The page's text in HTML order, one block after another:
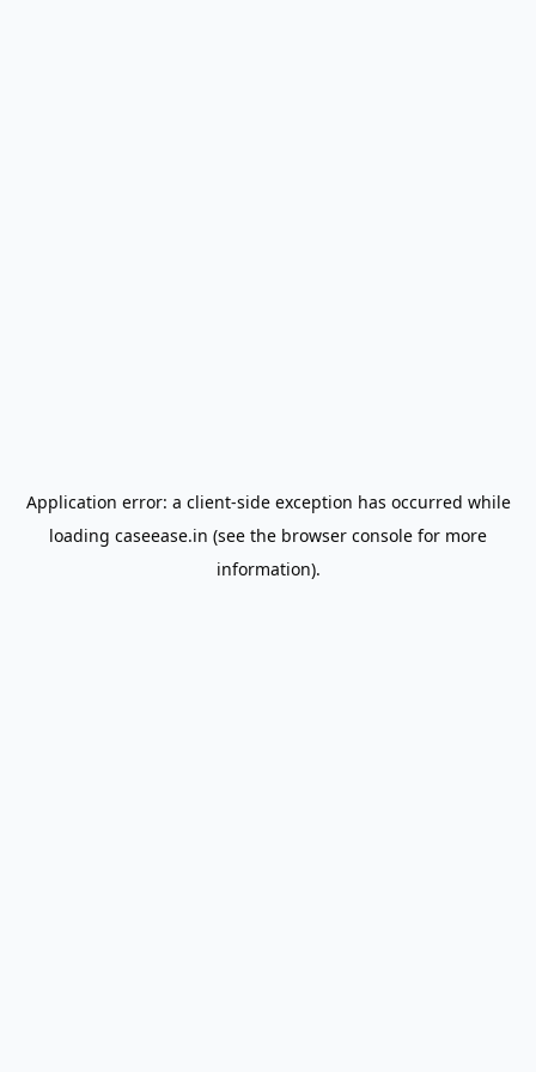
Application error: a client-side exception has occurred while
loading caseease.in (see the browser console for more
information).